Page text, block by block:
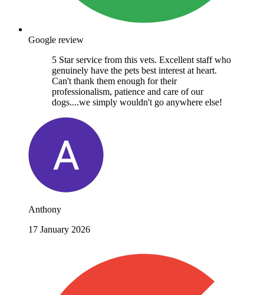
Google review
5 Star service from this vets. Excellent staff who
genuinely have the pets best interest at heart.
Can't thank them enough for their
professionalism, patience and care of our
dogs....we simply wouldn't go anywhere else!
Anthony
17 January 2026